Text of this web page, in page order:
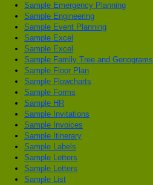
Sample Emergency Planning
Sample Engineering
Sample Event Planning
Sample Excel
Sample Excel
Sample Family Tree and Genograms
Sample Floor Plan
Sample Flowcharts
Sample Forms
Sample HR
Sample Invitations
Sample Invoices
Sample Itinerary
Sample Labels
Sample Letters
Sample Letters
Sample List